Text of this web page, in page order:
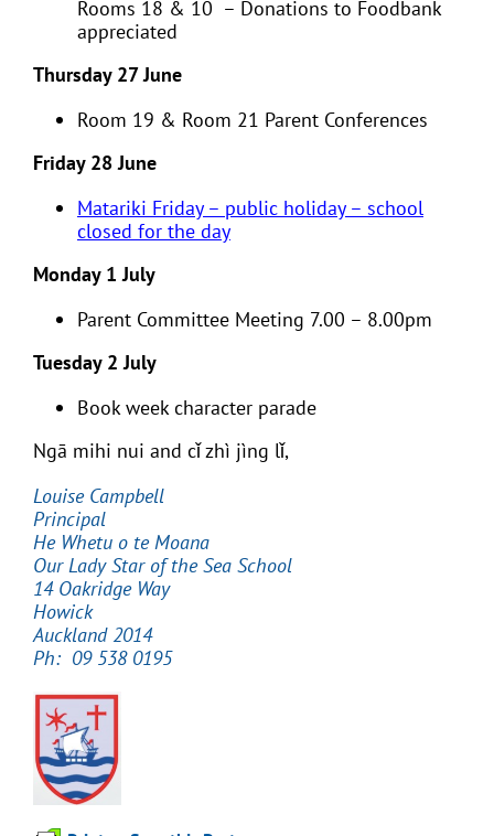
Rooms 18 & 10 – Donations to Foodbank
appreciated
Thursday 27 June
Room 19 & Room 21 Parent Conferences
Friday 28 June
Matariki Friday – public holiday– school
closed for the day
Monday 1 July
Parent Committee Meeting 7.00 – 8.00pm
Tuesday 2 July
Book week character parade
Ngā mihi nui and cǐ zhì jìng lǐ,
Louise Campbell
Principal
He Whetu o te Moana
Our Lady Star of the Sea School
14 Oakridge Way
Howick
Auckland 2014
Ph: 09 538 0195